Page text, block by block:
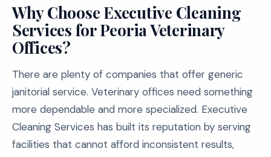
Why Choose Executive Cleaning
Services for Peoria Veterinary
Offices?
There are plenty of companies that offer generic
janitorial service. Veterinary offices need something
more dependable and more specialized. Executive
Cleaning Services has built its reputation by serving
facilities that cannot afford inconsistent results,